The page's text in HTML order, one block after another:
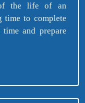
of the life of an
time to complete
and prepare